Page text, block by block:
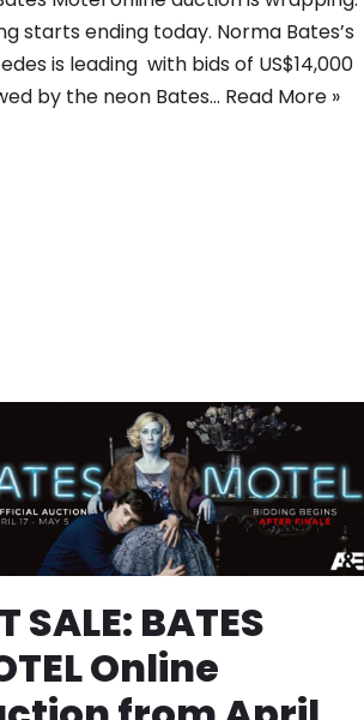
starts ending today. Norma Bates’s
is leading with bids of US$14,000
by the neon Bates… Read More »
SALE: BATES
Online